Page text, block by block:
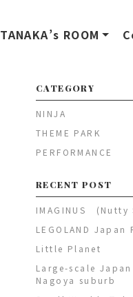
TANAKA’s ROOM
CATEGORY
NINJA
THEME PARK
PERFORMANCE
RECENT POST
IMAGINUS (Nutty
LEGOLAND Japan
Little Planet
Large-scale
Nagoya suburb